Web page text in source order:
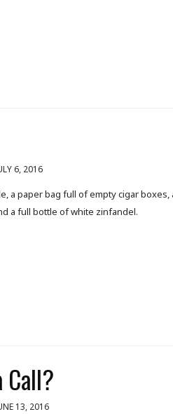
6, 2016
a paper bag full of empty cigar boxes,
a full bottle of white zinfandel.
Call?
13, 2016